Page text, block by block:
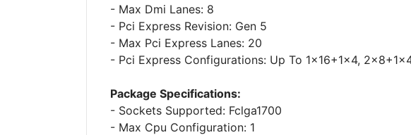
- Max Dmi Lanes: 8
- Pci Express Revision: Gen 5
- Max Pci Express Lanes: 20
- Pci Express Configurations: Up To 1x16+1x4,
Package Specifications:
- Sockets Supported: Fclga1700
- Max Cpu Configuration: 1